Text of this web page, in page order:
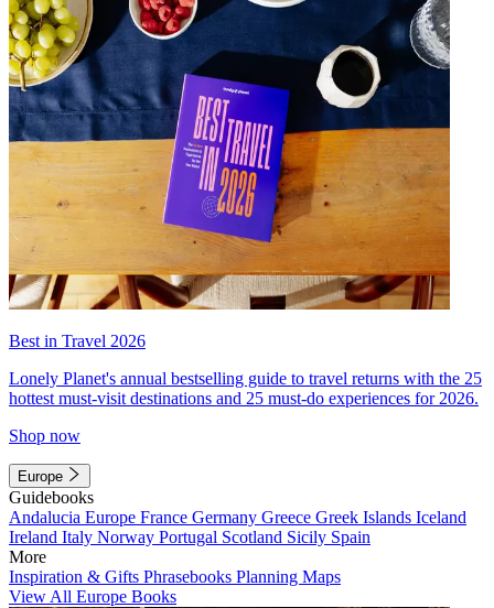
Best in Travel 2026
Lonely Planet's annual bestselling guide to travel returns with the 25
hottest must-visit destinations and 25 must-do experiences for 2026.
Shop now
Europe
Guidebooks
Andalucia Europe France Germany Greece Greek Islands Iceland
Ireland Italy Norway Portugal Scotland Sicily Spain
More
Inspiration & Gifts Phrasebooks Planning Maps
View All Europe Books